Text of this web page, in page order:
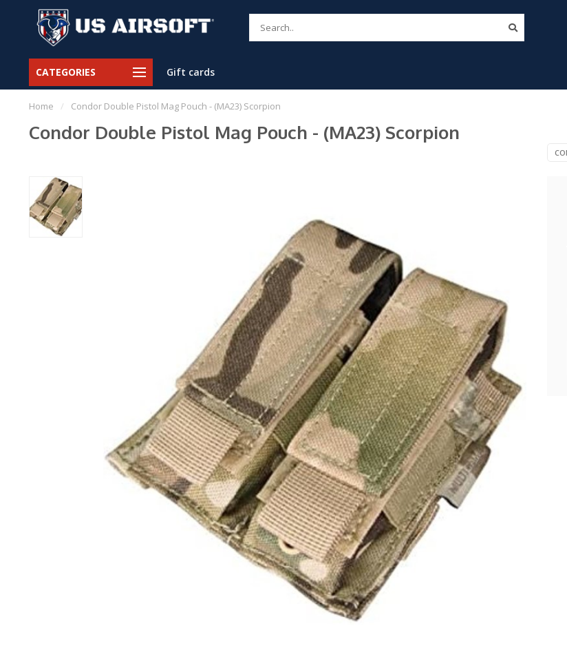
CATEGORIES Gift cards
Home / Condor Double Pistol Mag Pouch - (MA23) Scorpion
Condor Double Pistol Mag Pouch - (MA23) Scorpion